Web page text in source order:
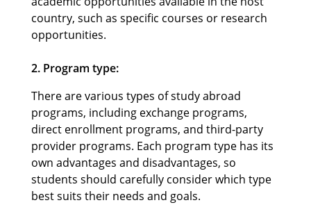
country, such as specific courses or research
opportunities.
2. Program type:
There are various types of study abroad
programs, including exchange programs,
direct enrollment programs, and third-party
provider programs. Each program type has its
own advantages and disadvantages, so
students should carefully consider which type
best suits their needs and goals.